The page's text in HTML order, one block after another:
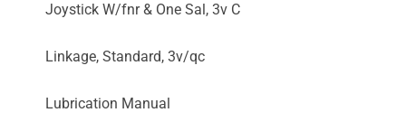
Joystick W/fnr & One Sal, 3v C
Linkage, Standard, 3v/qc
Lubrication Manual